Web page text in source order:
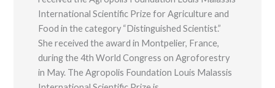
International Scientific Prize for Agriculture and
Food​ in the category “Distinguished Scientist.”
She received the award in Montpelier, France,
during the 4th World Congress on Agroforestry
in May. The Agropolis Foundation Louis Malassis
Statistics
In order for
us to
improve the
website's
functionality
structure,